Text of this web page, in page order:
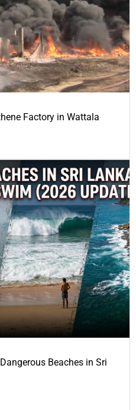
Factory in Wattala
Beaches in Sri